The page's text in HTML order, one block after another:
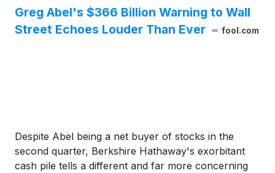
Greg Abel's $366 Billion Warning to Wall
Street Echoes Louder Than Ever
fool.com
Despite Abel being a net buyer of stocks in the
second quarter, Berkshire Hathaway's exorbitant
cash pile tells a different and far more concerning